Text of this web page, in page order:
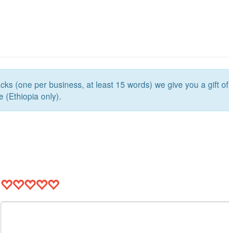
(one per business, at least 15 words) we give you a gift
(Ethiopia only).